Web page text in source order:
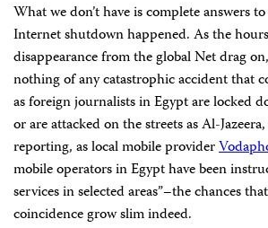
What we don’t have is complete answers
Internet shutdown happened. As the
disappearance from the global Net drag
nothing of any catastrophic accident that
as foreign journalists in Egypt are locked
or are attacked on the streets as Al-
reporting, as local mobile provider
mobile operators in Egypt have been
services in selected areas”–the chances
coincidence grow slim indeed.